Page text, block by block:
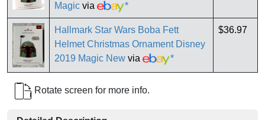
Magic via *
Hallmark Star Wars Boba Fett
Helmet Christmas Ornament Disney
2019 Magic New via *
$36.97
Rotate screen for more info.